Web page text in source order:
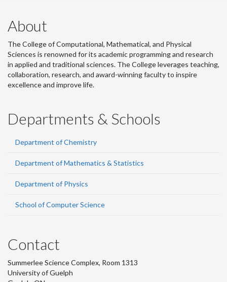
About
The College of Computational, Mathematical, and Physical
Sciences is renowned for its academic programming and research
in applied and traditional sciences. The College leverages teaching,
collaboration, research, and award-winning faculty to inspire
excellence and improve life.
Departments & Schools
Department of Chemistry
Department of Mathematics & Statistics
Department of Physics
School of Computer Science
Contact
Summerlee Science Complex, Room 1313
University of Guelph